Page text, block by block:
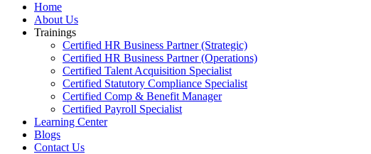
Home
About Us
Trainings
Certified HR Business Partner (Strategic)
Certified HR Business Partner (Operations)
Certified Talent Acquisition Specialist
Certified Statutory Compliance Specialist
Certified Comp & Benefit Manager
Certified Payroll Specialist
Learning Center
Blogs
Contact Us